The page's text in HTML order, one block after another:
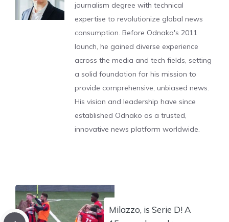
journalism degree with technical
expertise to revolutionize global news
consumption. Before Odnako's 2011
launch, he gained diverse experience
across the media and tech fields, setting
a solid foundation for his mission to
provide comprehensive, unbiased news.
His vision and leadership have since
established Odnako as a trusted,
innovative news platform worldwide.
Milazzo, is Serie D! A